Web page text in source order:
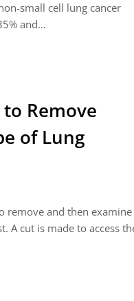
small cell lung cancer
and…
Remove
of Lung
remove and then examine
A cut is made to access